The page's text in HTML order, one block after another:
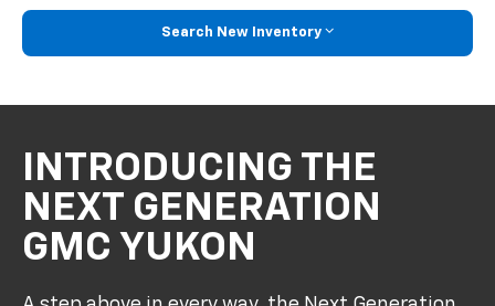
Search New Inventory
INTRODUCING THE
NEXT GENERATION
GMC YUKON